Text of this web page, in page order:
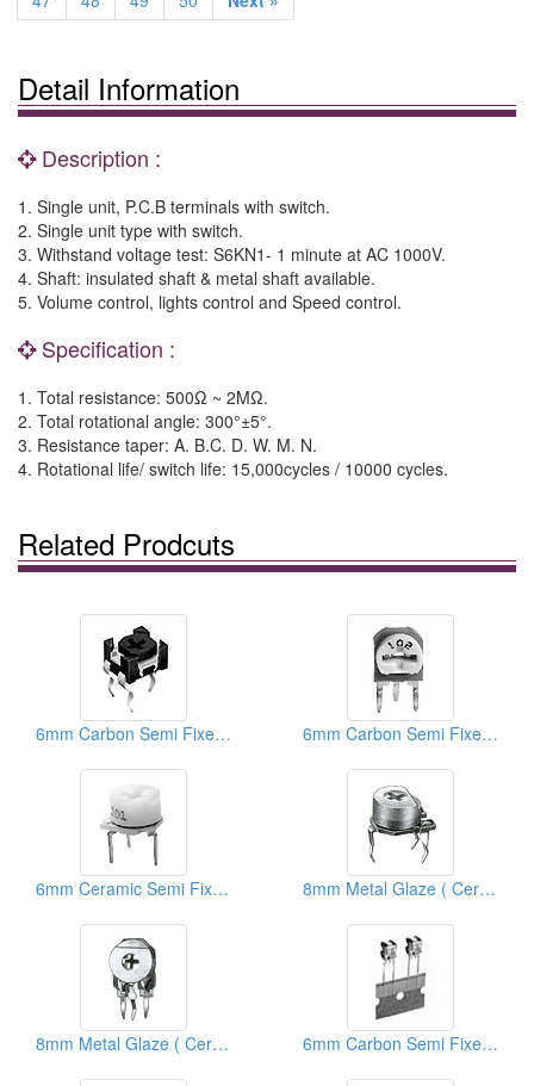
Detail Information
Description :
1. Single unit, P.C.B terminals with switch.
2. Single unit type with switch.
3. Withstand voltage test: S6KN1- 1 minute at AC 1000V.
4. Shaft: insulated shaft & metal shaft available.
5. Volume control, lights control and Speed control.
Specification :
1. Total resistance: 500Ω ~ 2MΩ.
2. Total rotational angle: 300°±5°.
3. Resistance taper: A. B.C. D. W. M. N.
4. Rotational life/ switch life: 15,000cycles / 10000 cycles.
Related Prodcuts
6mm Carbon Semi Fixed Potentiometers 6mm Carbon Semi Fixed Potentiometers
6mm Ceramic Semi Fixed Potentiometers 8mm Metal Glaze ( Ceramic) Trimmer Potentiometers
8mm Metal Glaze ( Ceramic) Trimmer Potentiometers 6mm Carbon Semi Fixed Potentiometers